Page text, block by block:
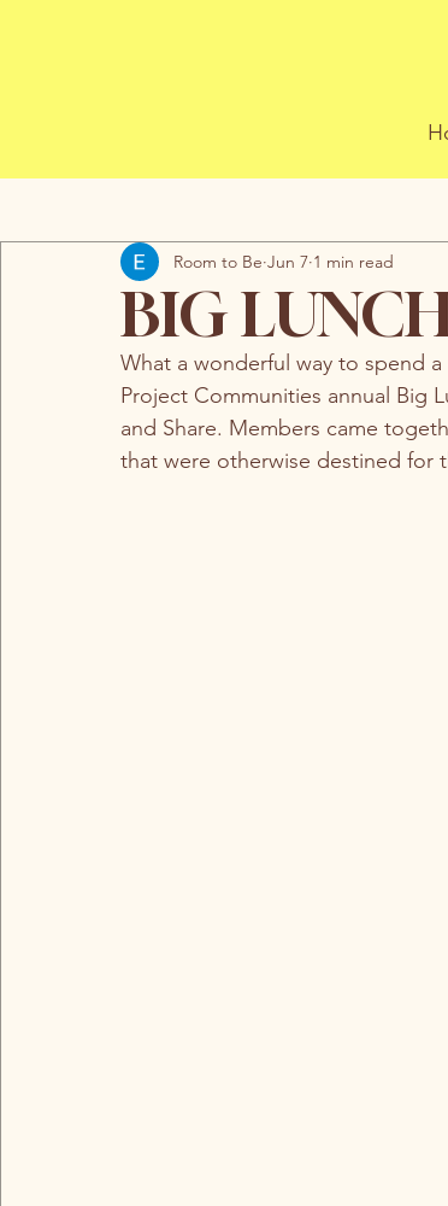
BIG
Room to Be Jun 7 1 min read
What a wonderful way to spend
Project Communities annual Big
and Share. Members came
that were otherwise destined for